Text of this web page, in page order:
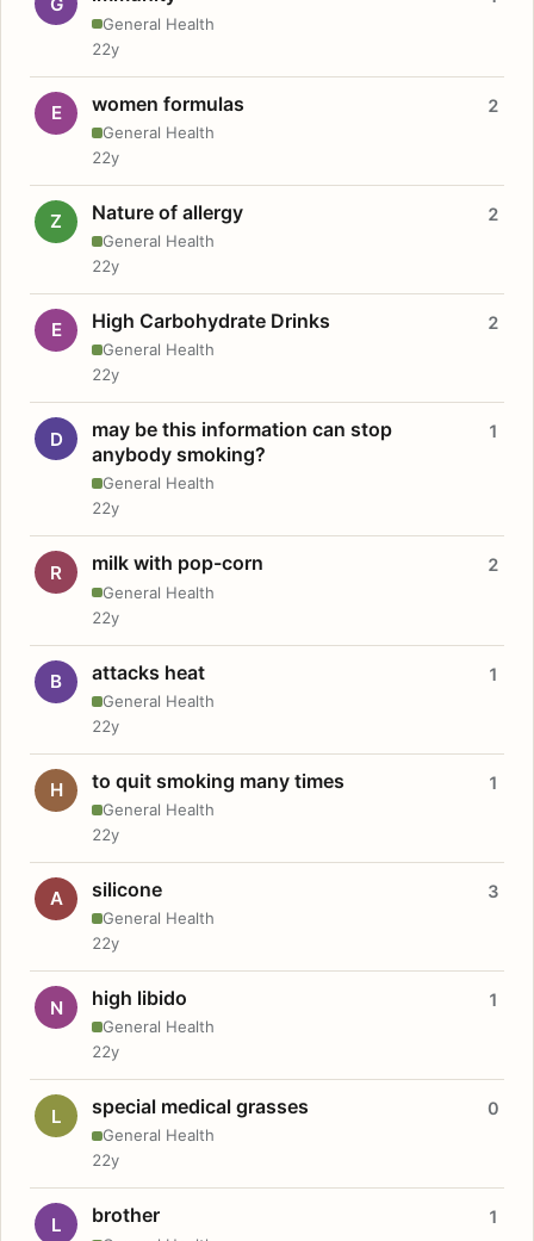
General Health
22y
E women formulas
General Health
2
22y
Z Nature of allergy
General Health
2
22y
E High Carbohydrate Drinks
General Health
2
22y
D
may be this information can stop
anybody smoking?
General Health
1
22y
R milk with pop-corn
General Health
2
22y
B attacks heat
General Health
1
22y
H to quit smoking many times
General Health
1
22y
A silicone
General Health
3
22y
N high libido
General Health
1
22y
L special medical grasses
General Health
0
22y
L brother 1